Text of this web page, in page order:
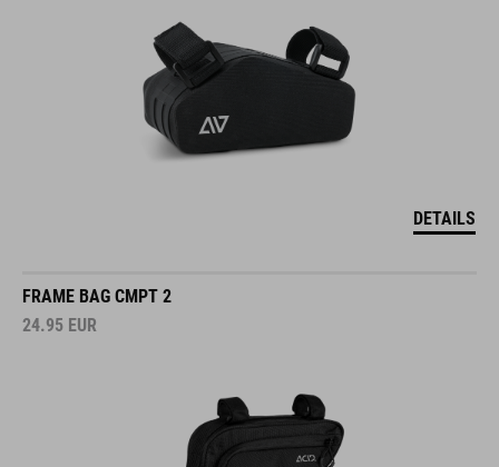
DETAILS
FRAME BAG CMPT 2
24.95 EUR